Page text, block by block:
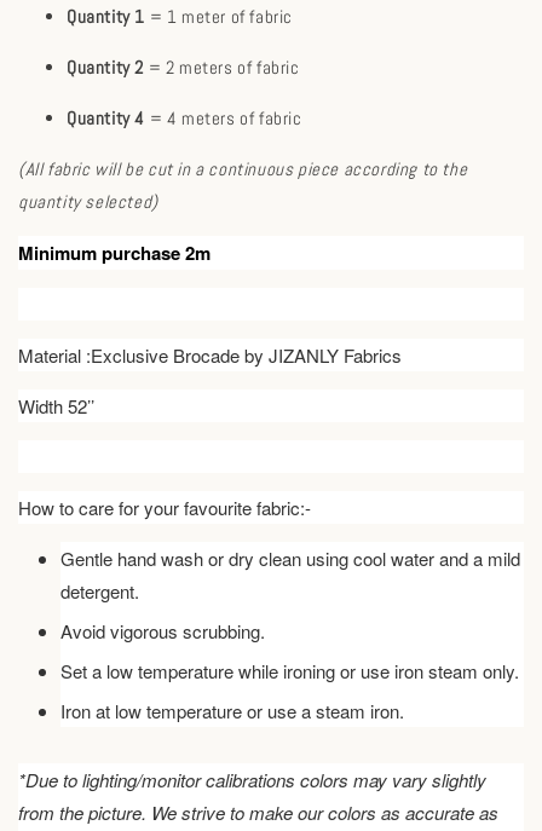
Quantity 1 = 1 meter of fabric
Quantity 2 = 2 meters of fabric
Quantity 4 = 4 meters of fabric
(All fabric will be cut in a continuous piece according to the
quantity selected)
Minimum purchase 2m
Material :Exclusive Brocade by JIZANLY Fabrics
Width 52’’
How to care for your favourite fabric:-
Gentle hand wash or dry clean using cool water and a mild
detergent.
Avoid vigorous scrubbing.
Set a low temperature while ironing or use iron steam only.
Iron at low temperature or use a steam iron.
*Due to lighting/monitor calibrations colors may vary slightly
from the picture. We strive to make our colors as accurate as